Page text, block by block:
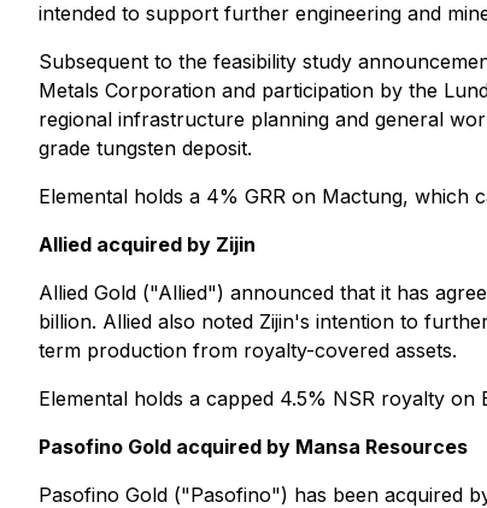
intended to support further engineering and
Subsequent to the feasibility study
Metals Corporation and participation by the
regional infrastructure planning and general
grade tungsten deposit.
Elemental holds a 4% GRR on Mactung, which
Allied acquired by Zijin
Allied Gold ("Allied") announced that it has
billion. Allied also noted Zijin's intention to
term production from royalty-covered assets.
Elemental holds a capped 4.5% NSR royalty
Pasofino Gold acquired by Mansa Resources
Pasofino Gold ("Pasofino") has been acquired